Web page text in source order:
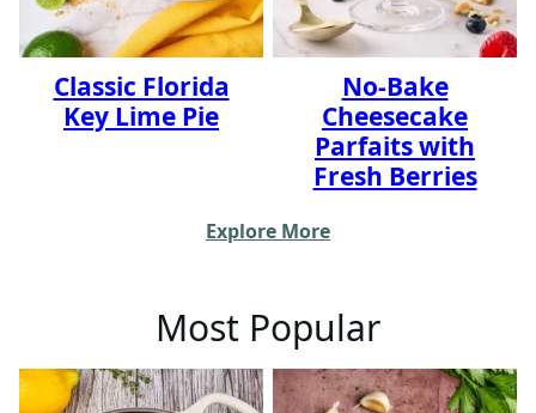
Classic Florida
Key Lime Pie
No-Bake
Cheesecake
Parfaits with
Fresh Berries
Explore More
Most Popular